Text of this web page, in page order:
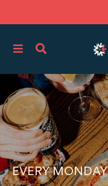
EVERY MONDAY